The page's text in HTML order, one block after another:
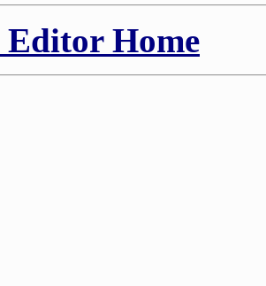
Home